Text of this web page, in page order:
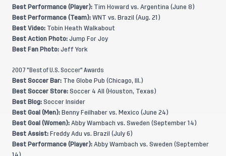
Best Performance (Player): Tim Howard vs. Argentina (June 8)
Best Performance (Team): WNT vs. Brazil (Aug. 21)
Best Video: Tobin Heath Walkabout
Best Action Photo: Jump For Joy
Best Fan Photo: Jeff York
2007 "Best of U.S. Soccer" Awards
Best Soccer Bar: The Globe Pub (Chicago, Ill.)
Best Soccer Store: Soccer 4 All (Houston, Texas)
Best Blog: Soccer Insider
Best Goal (Men): Benny Feilhaber vs. Mexico (June 24)
Best Goal (Women): Abby Wambach vs. Sweden (September 14)
Best Assist: Freddy Adu vs. Brazil (July 6)
Best Performance (Player): Abby Wambach vs. Sweden (September